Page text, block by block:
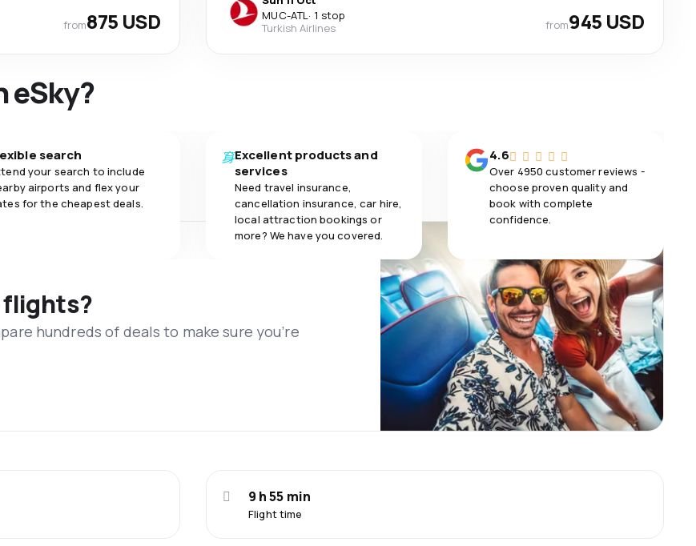
from875 USD
MUC-ATL· 1 stop
Turkish Airlines
from945 USD
eSky?
search
your search to include
airports and flex your
for the cheapest deals.
Excellent products and
services
Need travel insurance,
cancellation insurance, car hire,
local attraction bookings or
more? We have you covered.
4.6
Over 4950 customer reviews -
choose proven quality and
book with complete
confidence.
flights?
hundreds of deals to make sure you’re
Flight time
9 h 55 min